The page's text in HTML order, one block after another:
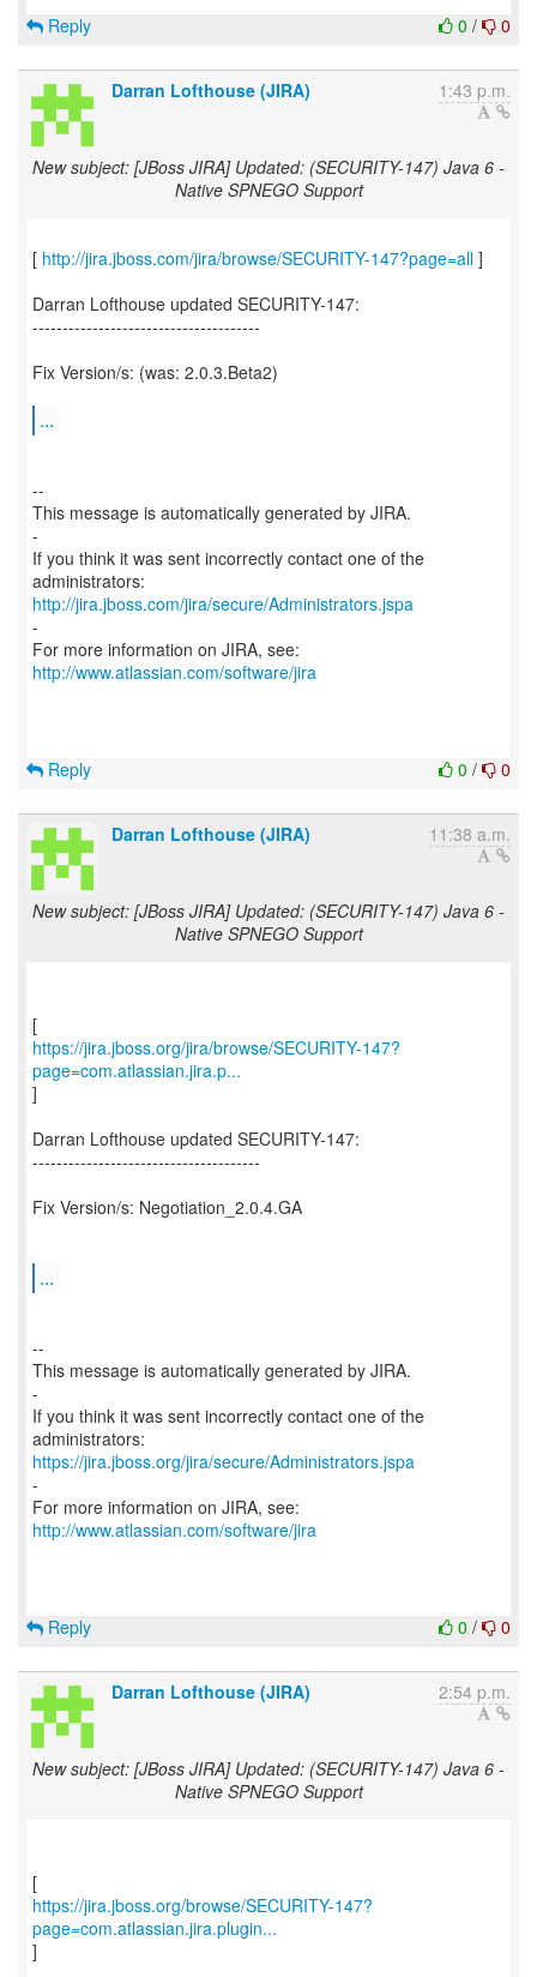
0 / 0
Reply
Darran Lofthouse (JIRA) 1:43 p.m.
New subject: [JBoss JIRA] Updated: (SECURITY-147) Java 6 -
Native SPNEGO Support
[ http://jira.jboss.com/jira/browse/SECURITY-147?page=all ]
Darran Lofthouse updated SECURITY-147:
--------------------------------------
Fix Version/s: (was: 2.0.3.Beta2)
...
--
This message is automatically generated by JIRA.
-
If you think it was sent incorrectly contact one of the
http://jira.jboss.com/jira/secure/Administrators.jspa
-
For more information on JIRA, see:
http://www.atlassian.com/software/jira
0 / 0
Reply
Darran Lofthouse (JIRA) 11:38 a.m.
New subject: [JBoss JIRA] Updated: (SECURITY-147) Java 6 -
Native SPNEGO Support
https://jira.jboss.org/jira/browse/SECURITY-147?
page=com.atlassian.jira.p...
]
Darran Lofthouse updated SECURITY-147:
--------------------------------------
Fix Version/s: Negotiation_2.0.4.GA
...
--
This message is automatically generated by JIRA.
-
If you think it was sent incorrectly contact one of the
https://jira.jboss.org/jira/secure/Administrators.jspa
-
For more information on JIRA, see:
http://www.atlassian.com/software/jira
0 / 0
Reply
Darran Lofthouse (JIRA) 2:54 p.m.
New subject: [JBoss JIRA] Updated: (SECURITY-147) Java 6 -
Native SPNEGO Support
https://jira.jboss.org/browse/SECURITY-147?
page=com.atlassian.jira.plugin...
]